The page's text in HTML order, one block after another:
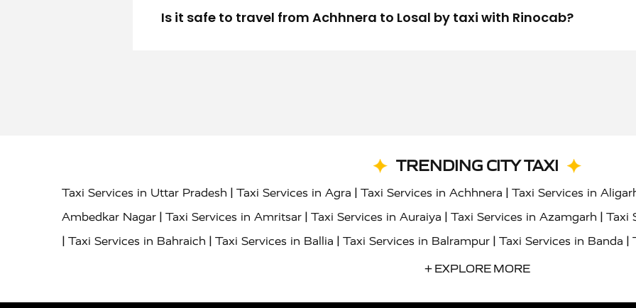
Is it safe to travel from Achhnera to Losal by taxi with Rinocab?
TRENDING CITY TAXI
Taxi Services in Uttar Pradesh | Taxi Services in Agra | Taxi Services in Achhnera | Taxi Services in
Ambedkar Nagar | Taxi Services in Amritsar | Taxi Services in Auraiya | Taxi Services in Azamgarh | Taxi
| Taxi Services in Bahraich | Taxi Services in Ballia | Taxi Services in Balrampur | Taxi Services in Banda |
Taxi Services in Basti|Taxi Services in
+ EXPLORE MORE